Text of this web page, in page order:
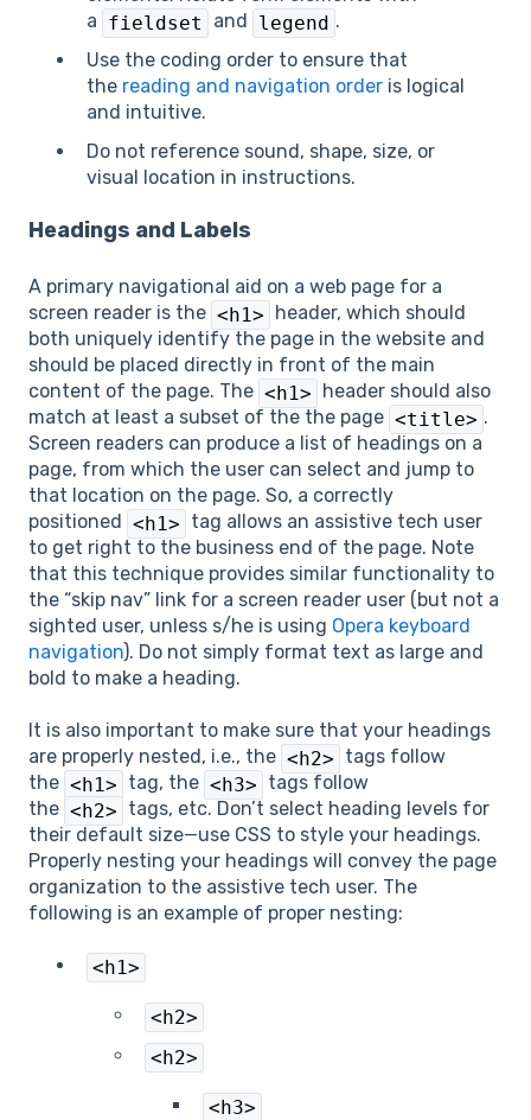
a fieldset and legend .
Use the coding order to ensure that
the reading and navigation order is logical
and intuitive.
Do not reference sound, shape, size, or
visual location in instructions.
Headings and Labels
A primary navigational aid on a web page for a
screen reader is the <h1> header, which should
both uniquely identify the page in the website and
should be placed directly in front of the main
content of the page. The <h1> header should also
match at least a subset of the the page <title> .
Screen readers can produce a list of headings on a
page, from which the user can select and jump to
that location on the page. So, a correctly
positioned <h1> tag allows an assistive tech user
to get right to the business end of the page. Note
that this technique provides similar functionality to
the “skip nav” link for a screen reader user (but not a
sighted user, unless s/he is using Opera keyboard
navigation). Do not simply format text as large and
bold to make a heading.
It is also important to make sure that your headings
are properly nested, i.e., the <h2> tags follow
the <h1> tag, the <h3> tags follow
the <h2> tags, etc. Don’t select heading levels for
their default size—use CSS to style your headings.
Properly nesting your headings will convey the page
organization to the assistive tech user. The
following is an example of proper nesting:
<h1>
<h2>
<h2>
<h3>